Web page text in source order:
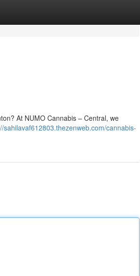
At NUMO Cannabis – Central, we
sahilavaf612803.thezenweb.com/cannabis-